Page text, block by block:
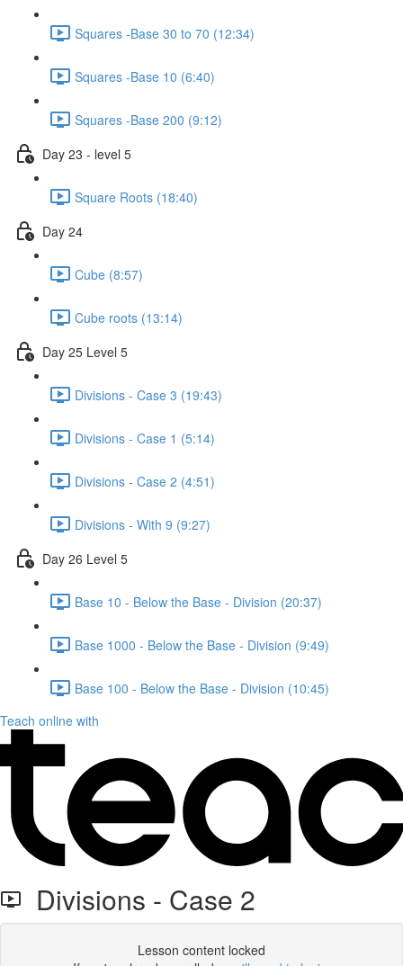
Squares -Base 30 to 70 (12:34)
Squares -Base 10 (6:40)
Squares -Base 200 (9:12)
Day 23 - level 5
Square Roots (18:40)
Day 24
Cube (8:57)
Cube roots (13:14)
Day 25 Level 5
Divisions - Case 3 (19:43)
Divisions - Case 1 (5:14)
Divisions - Case 2 (4:51)
Divisions - With 9 (9:27)
Day 26 Level 5
Base 10 - Below the Base - Division (20:37)
Base 1000 - Below the Base - Division (9:49)
Base 100 - Below the Base - Division (10:45)
Teach online with
Divisions - Case 2
Lesson content locked